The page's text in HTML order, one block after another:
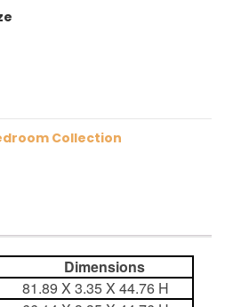
Collection
Dimensions
81.89 X 3.35 X 44.76 H